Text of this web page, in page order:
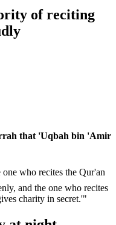
of reciting
that 'Uqbah bin 'Amir
and the one who recites
charity in secret.'"